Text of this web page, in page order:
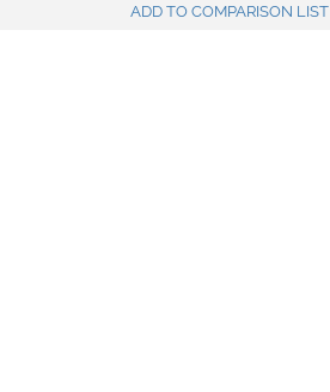
ADD TO COMPARISON LIST